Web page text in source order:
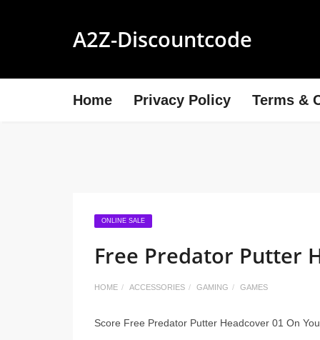
A2Z-Discountcode
Home Privacy Policy Terms &
ONLINE SALE
Free Predator Putter
HOME ACCESSORIES GAMING GAMES
Score Free Predator Putter Headcover 01 On